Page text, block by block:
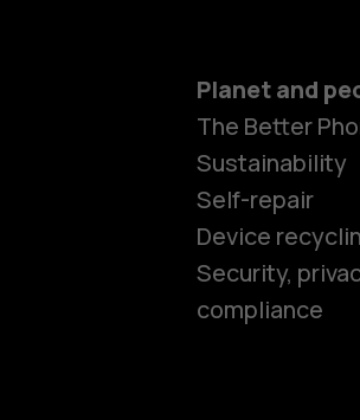
Planet and
The Better
Sustainability
Self-repair
Device
Security,
compliance